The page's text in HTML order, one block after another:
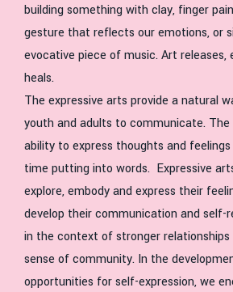
building something with clay, finger
gesture that reflects our emotions, or
evocative piece of music. Art releases,
heals.
The expressive arts provide a natural
youth and adults to communicate.
ability to express thoughts and
time putting into words. Expressive
explore, embody and express their
develop their communication and self-
in the context of stronger relationships
sense of community. In the
opportunities for self-expression, we